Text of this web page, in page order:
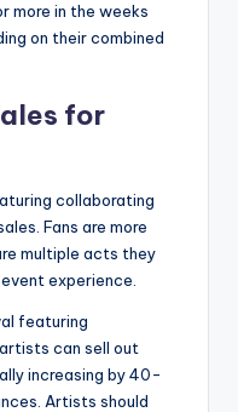
more in the weeks
on their combined
for
collaborating
Fans are more
multiple acts they
experience.
featuring
can sell out
increasing by 40-
Artists should